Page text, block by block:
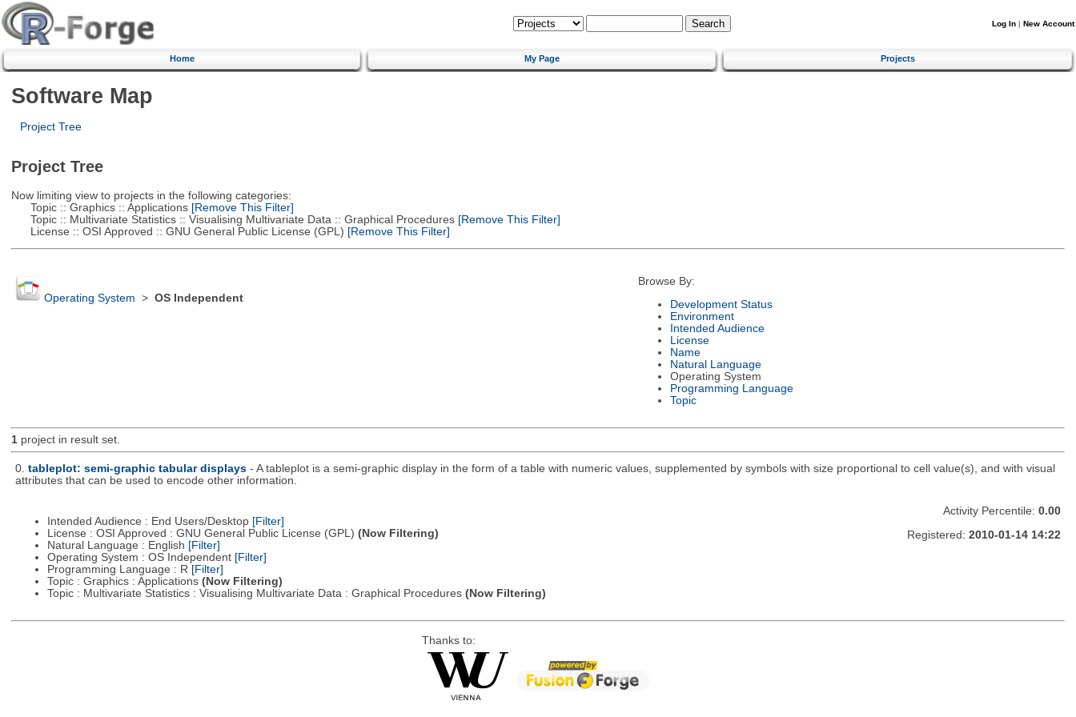
Log In | New Account
Home My Page Projects
Software Map
Project Tree
Project Tree
Now limiting view to projects in the following categories:
Topic :: Graphics :: Applications[Remove This Filter]
Topic :: Multivariate Statistics :: Visualising Multivariate Data :: Graphical Procedures[Remove This Filter]
License :: OSI Approved :: GNU General Public License (GPL) [Remove This Filter]
Operating System > OS Independent
Browse By:
Development Status
Environment
Intended Audience
License
Name
Natural Language
Operating System
Programming Language
Topic
1project in result set.
0. tableplot: semi-graphic tabular displays - A tableplot is a semi-graphic display in the form of a table with numeric values, supplemented by symbols with size proportional to cell value(s), and with visual
attributes that can be used to encode other information.
Intended Audience : End Users/Desktop [Filter]
License : OSI Approved : GNU General Public License (GPL) (Now Filtering)
Natural Language : English [Filter]
Operating System : OS Independent [Filter]
Programming Language : R [Filter]
Topic : Graphics : Applications (Now Filtering)
Topic : Multivariate Statistics : Visualising Multivariate Data : Graphical Procedures (Now Filtering)
Activity Percentile: 0.00
Registered: 2010-01-14 14:22
Thanks to: